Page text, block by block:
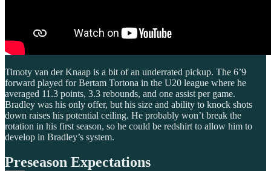
Timoty van der Knaap is a bit of an underrated pickup. The 6’9
forward played for Bertam Tortona in the U20 league where he
averaged 11.3 points, 3.3 rebounds, and one assist per game.
Bradley was his only offer, but his size and ability to knock shots
down raises his potential ceiling. He probably won’t break the
rotation in his first season, so he could be redshirt to allow him to
develop in Bradley’s system.
Preseason Expectations